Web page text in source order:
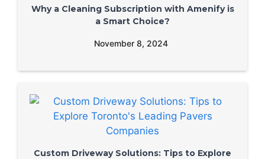
Why a Cleaning Subscription with Amenify is
a Smart Choice?
November 8, 2024
Custom Driveway Solutions: Tips to Explore